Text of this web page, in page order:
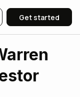
Get started